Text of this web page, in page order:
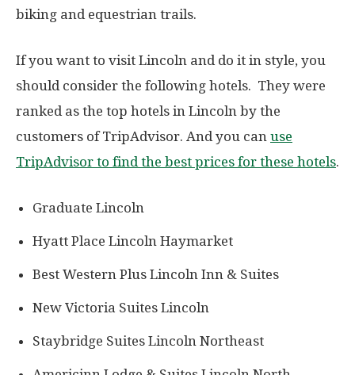
biking and equestrian trails.
If you want to visit Lincoln and do it in style, you
should consider the following hotels. They were
ranked as the top hotels in Lincoln by the
customers of TripAdvisor. And you can use
TripAdvisor to find the best prices for these hotels.
Graduate Lincoln
Hyatt Place Lincoln Haymarket
Best Western Plus Lincoln Inn & Suites
New Victoria Suites Lincoln
Staybridge Suites Lincoln Northeast